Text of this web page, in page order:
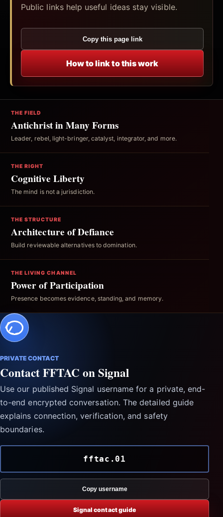
Public links help useful ideas stay visible.
Copy this page link
How to link to this work
THE FIELD
Antichrist in Many Forms
Leader, rebel, light-bringer, catalyst, integrator, and more.
THE RIGHT
Cognitive Liberty
The mind is not a jurisdiction.
THE STRUCTURE
Architecture of Defiance
Build reviewable alternatives to domination.
THE LIVING CHANNEL
Power of Participation
Presence becomes evidence, standing, and memory.
PRIVATE CONTACT
Contact FFTAC on Signal
Use our published Signal username for a private, end-
to-end encrypted conversation. The detailed guide
explains connection, verification, and safety
boundaries.
fftac.01
Copy username
Signal contact guide